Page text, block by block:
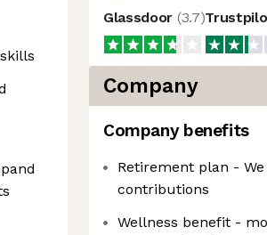
Glassdoor (3.7)
Company
Company benefits
Retirement plan -
contributions
Wellness benefit -